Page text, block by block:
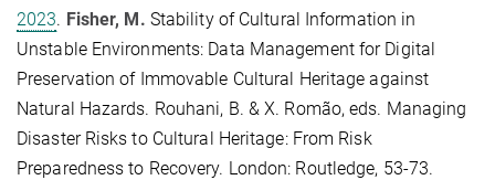
2023. Fisher, M. Stability of Cultural Information in
Unstable Environments: Data Management for Digital
Preservation of Immovable Cultural Heritage against
Natural Hazards. Rouhani, B. & X. Romão, eds. Managing
Disaster Risks to Cultural Heritage: From Risk
Preparedness to Recovery. London: Routledge, 53-73.